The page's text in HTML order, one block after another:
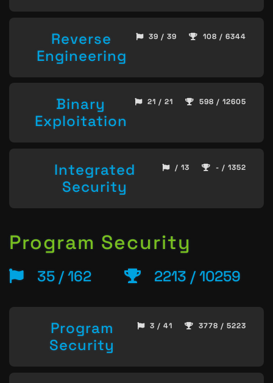
Reverse
Engineering
39 / 39 108 / 6344
Binary
Exploitation
21 / 21 598 / 12605
Integrated
Security
/ 13 - / 1352
Program Security
35 / 162 2213 / 10259
Program
Security
3 / 41 3778 / 5223